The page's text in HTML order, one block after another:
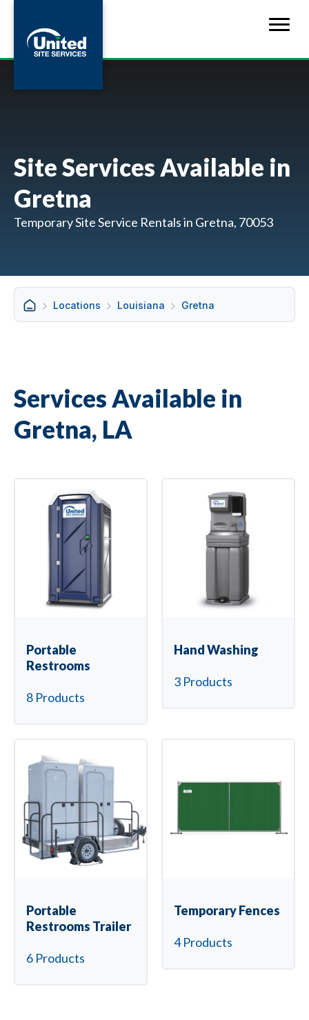
Site Services Available in
Gretna
Temporary Site Service Rentals in Gretna, 70053
Locations Louisiana Gretna
Services Available in
Gretna, LA
Portable
Restrooms
8 Products
Hand Washing
3 Products
Portable
Restrooms Trailer
6 Products
Temporary Fences
4 Products